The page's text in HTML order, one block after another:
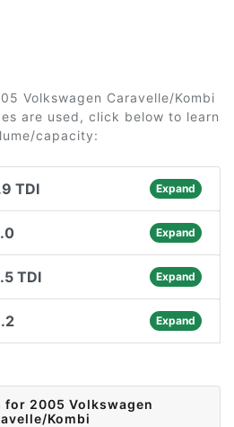
Volkswagen Caravelle/Kombi
are used, click below to learn
capacity:
TDI Expand
Expand
TDI Expand
Expand
2005 Volkswagen
Kombi